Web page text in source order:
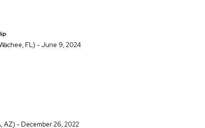
FL) - June 9, 2024
AZ) - December 26, 2022